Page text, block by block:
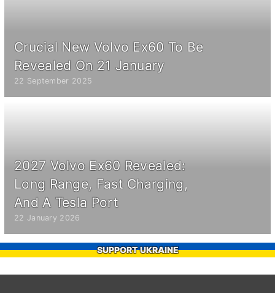
Crucial New Volvo Ex60 To Be
Revealed On 21 January
22 September 2025
2027 Volvo Ex60 Revealed:
Long Range, Fast Charging,
And A Tesla Port
22 January 2026
SUPPORT UKRAINE